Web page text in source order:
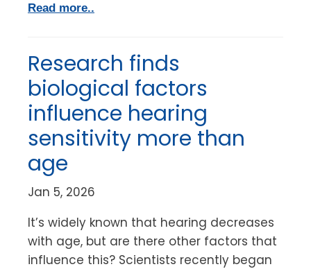
Read more..
Research finds
biological factors
influence hearing
sensitivity more than
age
Jan 5, 2026
It’s widely known that hearing decreases
with age, but are there other factors that
influence this? Scientists recently began